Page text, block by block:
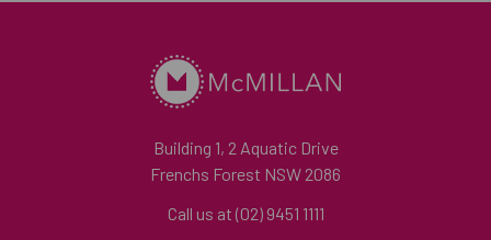
Building 1, 2 Aquatic Drive
Frenchs Forest NSW 2086
Call us at (02) 9451 1111